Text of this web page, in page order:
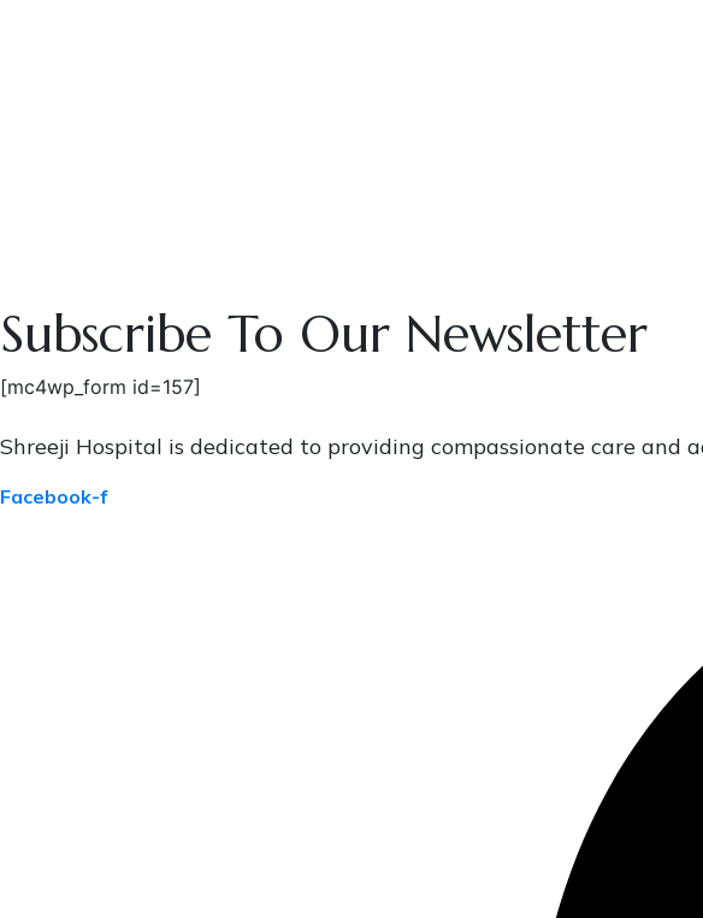
Subscribe To Our Newsletter
[mc4wp_form id=157]
Shreeji Hospital is dedicated to providing compassionate care
Facebook-f